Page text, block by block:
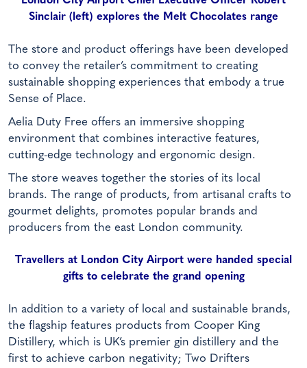
Sinclair (left) explores the Melt Chocolates range
The store and product offerings have been developed
to convey the retailer’s commitment to creating
sustainable shopping experiences that embody a true
Sense of Place.
Aelia Duty Free offers an immersive shopping
environment that combines interactive features,
cutting-edge technology and ergonomic design.
The store weaves together the stories of its local
brands. The range of products, from artisanal crafts to
gourmet delights, promotes popular brands and
producers from the east London community.
Travellers at London City Airport were handed special
gifts to celebrate the grand opening
In addition to a variety of local and sustainable brands,
the flagship features products from Cooper King
Distillery, which is UK’s premier gin distillery and the
first to achieve carbon negativity; Two Drifters